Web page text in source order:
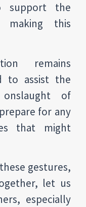
support the
making this
remains
to assist the
of
for any
that might
gestures,
let us
especially